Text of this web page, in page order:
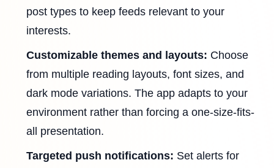
post types to keep feeds relevant to your
interests.
Customizable themes and layouts: Choose
from multiple reading layouts, font sizes, and
dark mode variations. The app adapts to your
environment rather than forcing a one-size-fits-
all presentation.
Targeted push notifications: Set alerts for